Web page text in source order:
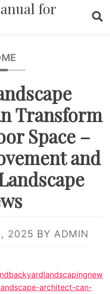
for
Transform
Space –
and
2025 BY ADMIN
architect-can-